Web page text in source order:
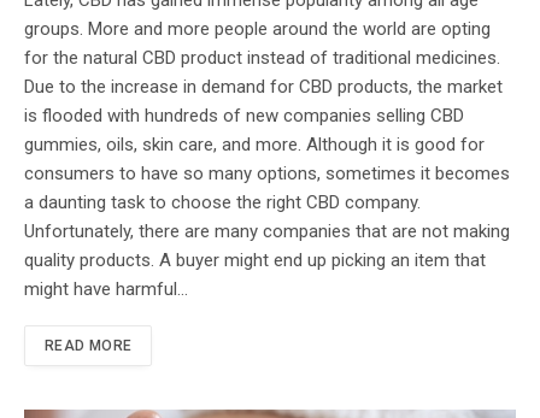
groups. More and more people around the world are opting
for the natural CBD product instead of traditional medicines.
Due to the increase in demand for CBD products, the market
is flooded with hundreds of new companies selling CBD
gummies, oils, skin care, and more. Although it is good for
consumers to have so many options, sometimes it becomes
a daunting task to choose the right CBD company.
Unfortunately, there are many companies that are not making
quality products. A buyer might end up picking an item that
might have harmful…
READ MORE